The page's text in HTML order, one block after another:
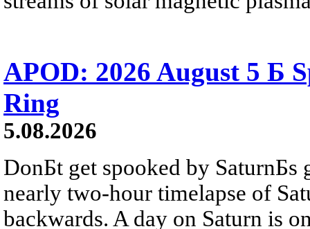
APOD: 2026 August 5 Б
Ring
5.08.2026
DonБt get spooked by SaturnБs
nearly two-hour timelapse of
backwards. A day on Saturn is